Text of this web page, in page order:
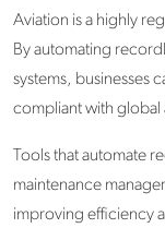
Aviation is a highly
By automating
systems, businesses
compliant with global
Tools that automate
maintenance
improving efficiency